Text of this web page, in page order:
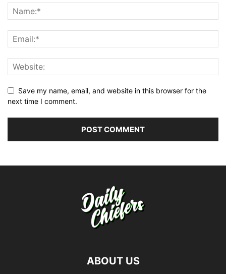
Save my name, email, and website in this browser for the
next time I comment.
ABOUT US